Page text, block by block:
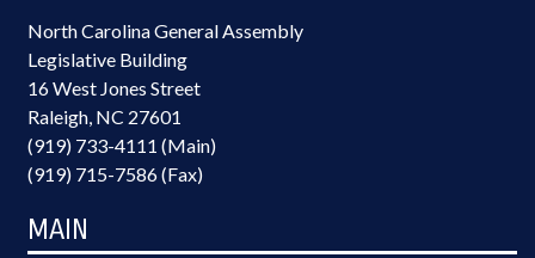
North Carolina General Assembly
Legislative Building
16 West Jones Street
Raleigh, NC 27601
(919) 733-4111 (Main)
(919) 715-7586 (Fax)
MAIN